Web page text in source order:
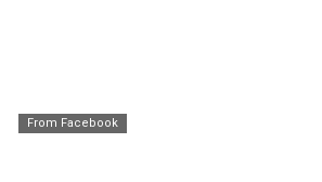
From Facebook